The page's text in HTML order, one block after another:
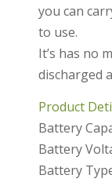
you can
to use.
It’s has no
discharged
Product
Battery
Battery
Battery